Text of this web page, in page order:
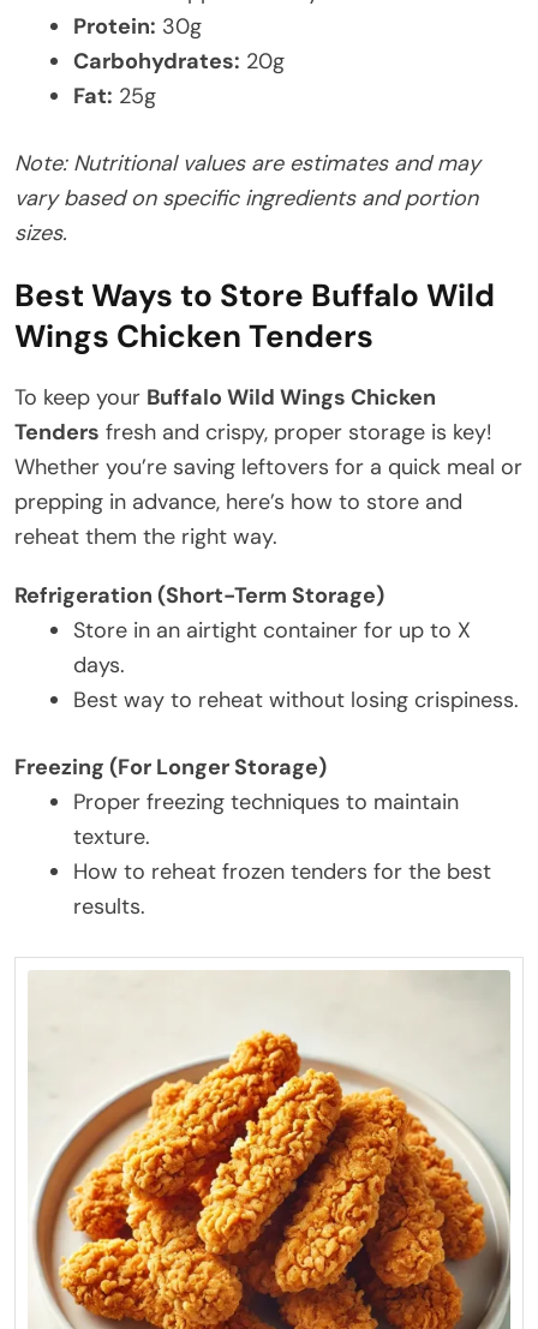
Protein: 30g
Carbohydrates: 20g
Fat: 25g​
Note: Nutritional values are estimates and may
vary based on specific ingredients and portion
sizes.
Best Ways to Store Buffalo Wild
Wings Chicken Tenders
To keep your Buffalo Wild Wings Chicken
Tenders fresh and crispy, proper storage is key!
Whether you’re saving leftovers for a quick meal or
prepping in advance, here’s how to store and
reheat them the right way.
Refrigeration (Short-Term Storage)
Store in an airtight container for up to X
days.
Best way to reheat without losing crispiness.
Freezing (For Longer Storage)
Proper freezing techniques to maintain
texture.
How to reheat frozen tenders for the best
results.